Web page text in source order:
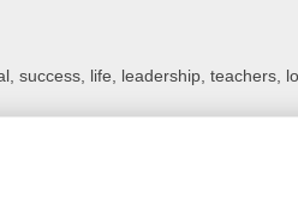
success, life, leadership, teachers,